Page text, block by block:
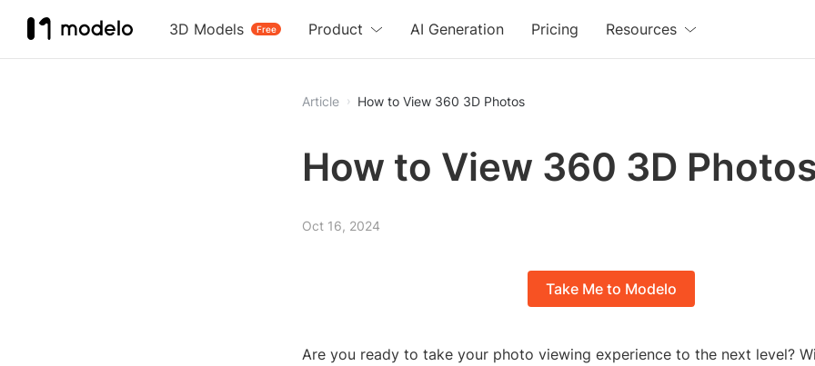
3D Models Free
Product AI Generation Pricing Resources
Article How to View 360 3D Photos
How to View 360 3D
Oct 16, 2024
Take Me to Modelo
Are you ready to take your photo viewing experience to the next level?